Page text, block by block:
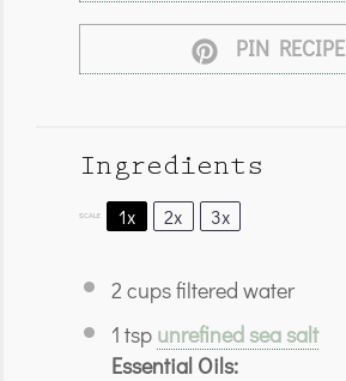
PIN RECIPE
Ingredients
SCALE 1x 2x 3x
2 cupsfiltered water
1 tsp unrefined sea salt
Essential Oils: